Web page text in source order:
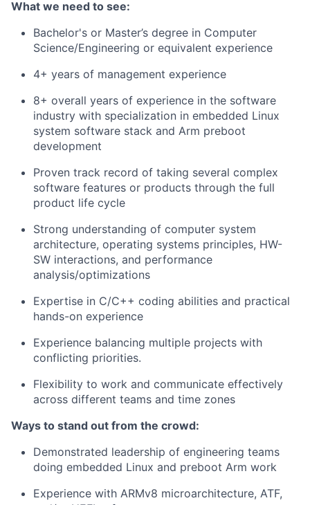
What we need to see:
Bachelor's or Master’s degree in Computer
Science/Engineering or equivalent experience
4+ years of management experience
8+ overall years of experience in the software
industry with specialization in embedded Linux
system software stack and Arm preboot
development
Proven track record of taking several complex
software features or products through the full
product life cycle
Strong understanding of computer system
architecture, operating systems principles, HW-
SW interactions, and performance
analysis/optimizations
Expertise in C/C++ coding abilities and practical
hands-on experience
Experience balancing multiple projects with
conflicting priorities.
Flexibility to work and communicate effectively
across different teams and time zones
Ways to stand out from the crowd:
Demonstrated leadership of engineering teams
doing embedded Linux and preboot Arm work
Experience with ARMv8 microarchitecture, ATF,